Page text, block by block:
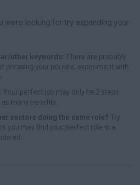
were looking for try expanding your
other keywords: There are probably
phrasing your job role, experiment with
Your perfect job may only be 2 steps
many benefits.
sectors doing the same role? Try
you may find your perfect role in a